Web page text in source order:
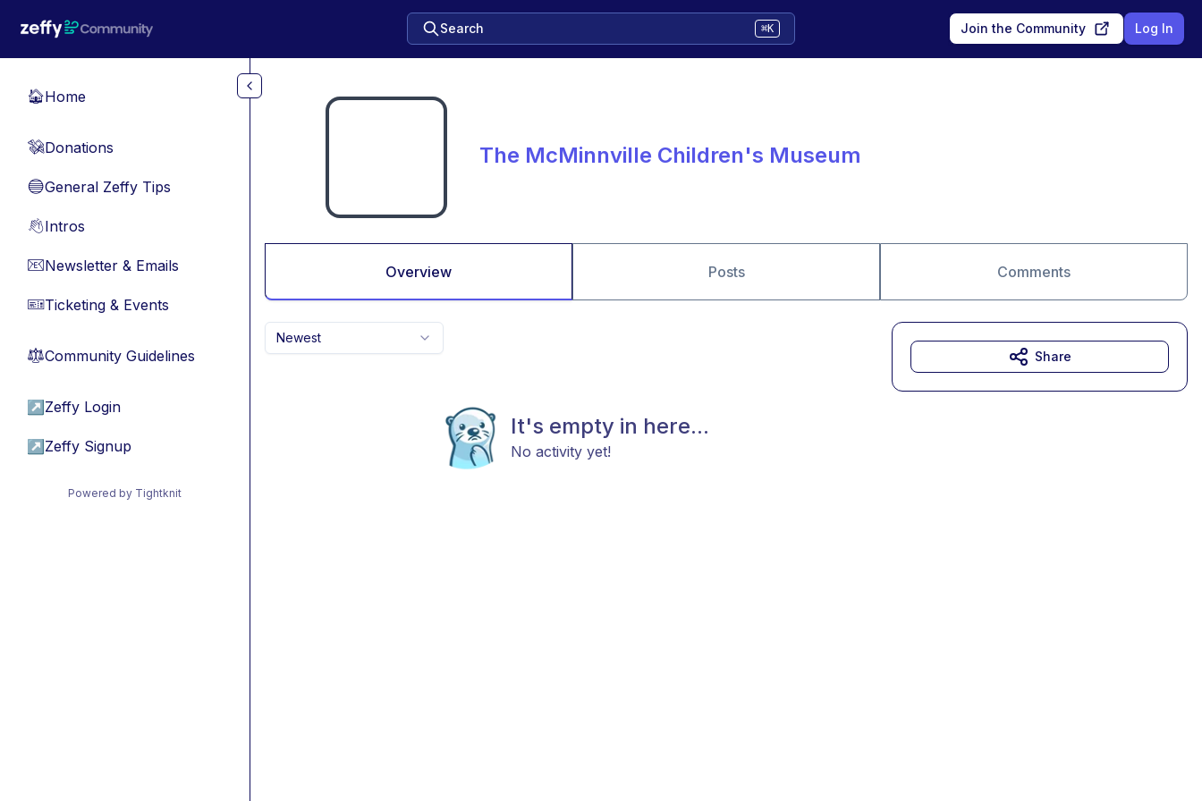
Search ⌘K Join the Community Log In
🏠Home
💸Donations
🔵General Zeffy Tips
👋Intros
📧Newsletter & Emails
🎫Ticketing & Events
⚖︎Community Guidelines
↗ Zeffy Login
↗ Zeffy Signup
Powered by Tightknit
The McMinnville Children's Museum
Overview Posts Comments
Newest
It's empty in here...
No activity yet!
Share